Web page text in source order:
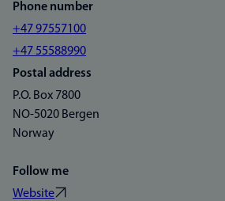
Phone number
+47 97557100
+47 55588990
Postal address
P.O. Box 7800
NO-5020 Bergen
Norway
Follow me
Website